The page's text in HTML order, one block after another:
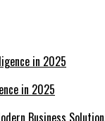
in 2025